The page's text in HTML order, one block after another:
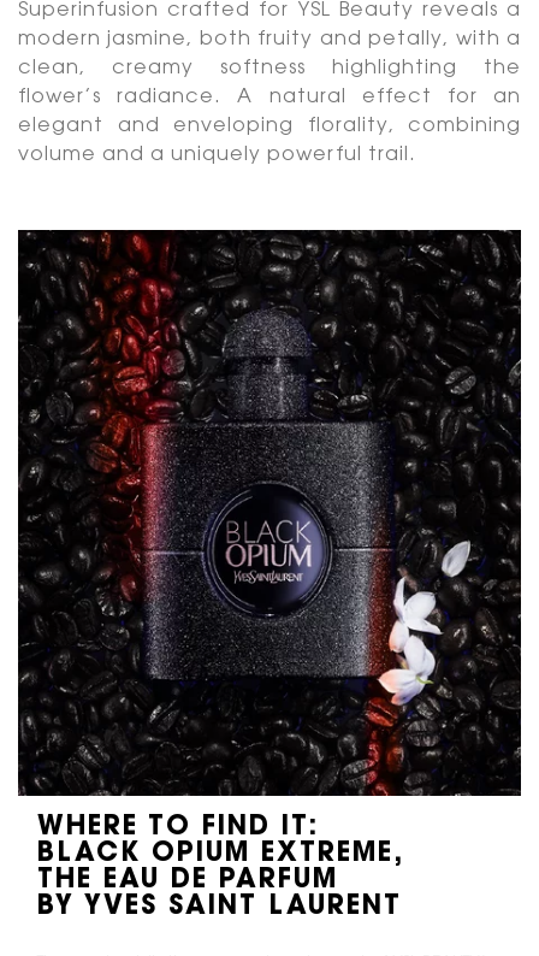
Superinfusion crafted for YSL Beauty reveals a
modern jasmine, both fruity and petally, with a
clean, creamy softness highlighting the
flower’s radiance. A natural effect for an
elegant and enveloping florality, combining
volume and a uniquely powerful trail.
WHERE TO FIND IT:
BLACK OPIUM EXTREME,
THE EAU DE PARFUM
BY YVES SAINT LAURENT